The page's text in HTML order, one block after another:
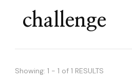
challenge
Showing: 1 - 1 of 1 RESULTS